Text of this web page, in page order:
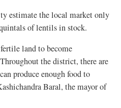
estimate the local market only
of lentils in stock.
land to become
the district, there are
produce enough food to
Baral, the mayor of